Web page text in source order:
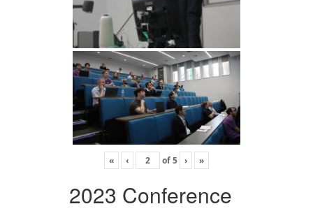
« ‹ of5 › »
2023 Conference